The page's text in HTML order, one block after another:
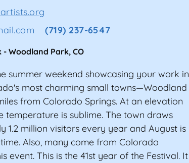
(719) 237-6547
- Woodland Park, CO
summer weekend showcasing your work in
most charming small towns—Woodland
from Colorado Springs. At an elevation
temperature is sublime. The town draws
1.2 million visitors every year and August is
Also, many come from Colorado
event. This is the 41st year of the Festival. It